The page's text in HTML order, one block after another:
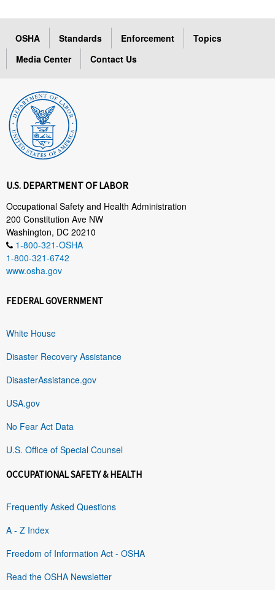
OSHA Standards Enforcement
Topics
Media Center
Contact Us
U.S. DEPARTMENT OF LABOR
Occupational Safety and Health Administration
200 Constitution Ave NW
Washington, DC 20210
1-800-321-OSHA
1-800-321-6742
www.osha.gov
FEDERAL GOVERNMENT
White House
Disaster Recovery Assistance
DisasterAssistance.gov
USA.gov
No Fear Act Data
U.S. Office of Special Counsel
OCCUPATIONAL SAFETY & HEALTH
Frequently Asked Questions
A - Z Index
Freedom of Information Act - OSHA
Read the OSHA Newsletter